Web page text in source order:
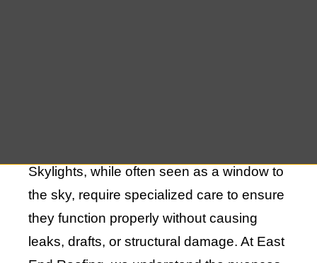
Skylights, while often seen as a window to
the sky, require specialized care to ensure
they function properly without causing
leaks, drafts, or structural damage. At East